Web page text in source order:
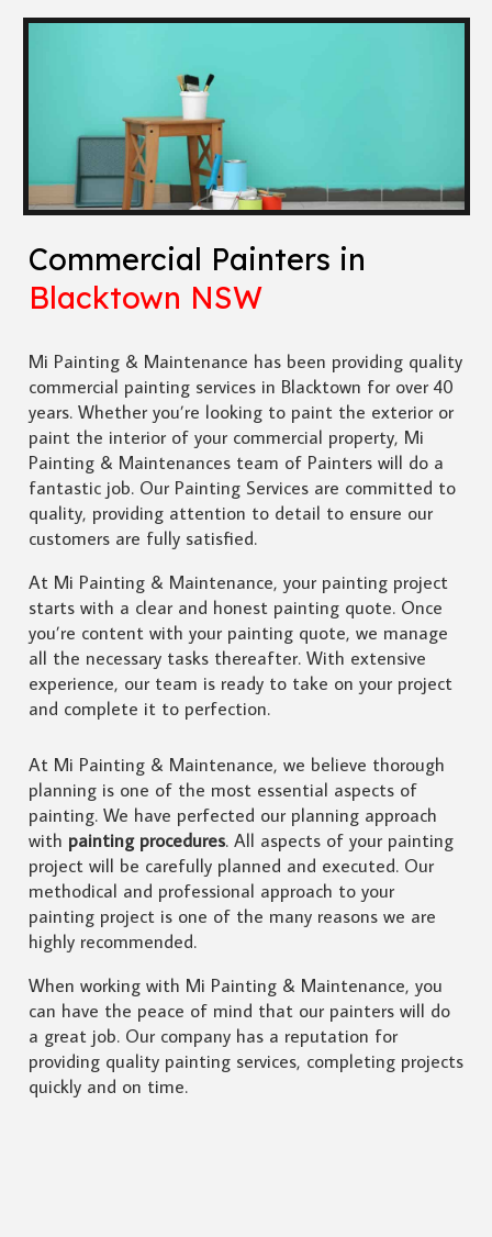
Commercial Painters in
Blacktown NSW
Mi Painting & Maintenance has been providing quality
commercial painting services in Blacktown for over 40
years. Whether you’re looking to paint the exterior or
paint the interior of your commercial property, Mi
Painting & Maintenances team of Painters will do a
fantastic job. Our Painting Services are committed to
quality, providing attention to detail to ensure our
customers are fully satisfied.
At Mi Painting & Maintenance, your painting project
starts with a clear and honest painting quote. Once
you’re content with your painting quote, we manage
all the necessary tasks thereafter. With extensive
experience, our team is ready to take on your project
and complete it to perfection.
At Mi Painting & Maintenance, we believe thorough
planning is one of the most essential aspects of
painting. We have perfected our planning approach
with painting procedures. All aspects of your painting
project will be carefully planned and executed. Our
methodical and professional approach to your
painting project is one of the many reasons we are
highly recommended.
When working with Mi Painting & Maintenance, you
can have the peace of mind that our painters will do
a great job. Our company has a reputation for
providing quality painting services, completing projects
quickly and on time.